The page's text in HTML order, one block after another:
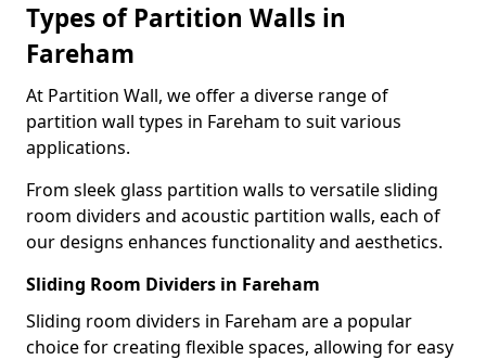
Types of Partition Walls in
Fareham
At Partition Wall, we offer a diverse range of
partition wall types in Fareham to suit various
applications.
From sleek glass partition walls to versatile sliding
room dividers and acoustic partition walls, each of
our designs enhances functionality and aesthetics.
Sliding Room Dividers in Fareham
Sliding room dividers in Fareham are a popular
choice for creating flexible spaces, allowing for easy